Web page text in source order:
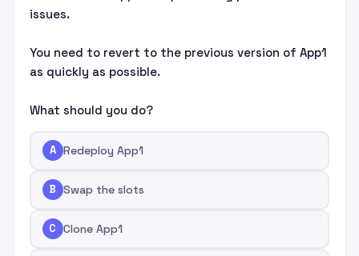
issues.
You need to revert to the previous version of App1
as quickly as possible.
What should you do?
A Redeploy App1
B Swap the slots
C Clone App1